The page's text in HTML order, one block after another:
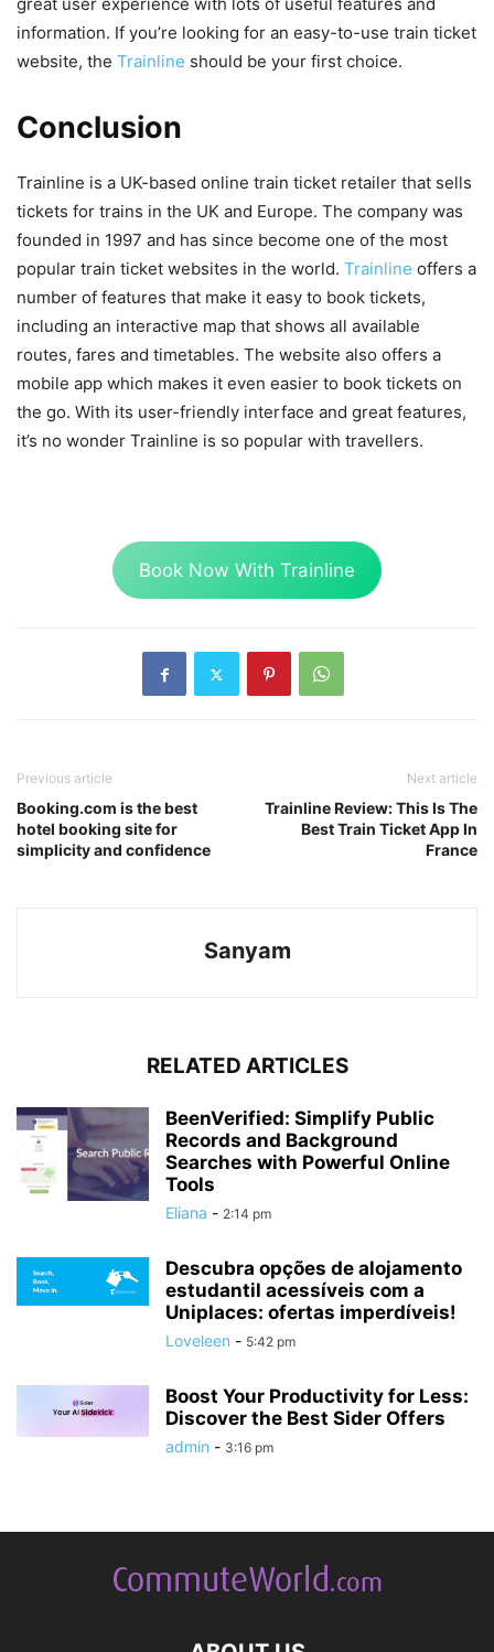
information. If you’re looking for an easy-to-use train ticket
website, the Trainline should be your first choice.
Conclusion
Trainline is a UK-based online train ticket retailer that sells
tickets for trains in the UK and Europe. The company was
founded in 1997 and has since become one of the most
popular train ticket websites in the world. Trainline offers a
number of features that make it easy to book tickets,
including an interactive map that shows all available
routes, fares and timetables. The website also offers a
mobile app which makes it even easier to book tickets on
the go. With its user-friendly interface and great features,
it’s no wonder Trainline is so popular with travellers.
Book Now With Trainline
Previous article
Booking.com is the best
hotel booking site for
simplicity and confidence
Next article
Trainline Review: This Is The
Best Train Ticket App In
France
Sanyam
RELATED ARTICLES
BeenVerified: Simplify Public
Records and Background
Searches with Powerful Online
Tools
Eliana - 2:14 pm
Descubra opções de alojamento
estudantil acessíveis com a
Uniplaces: ofertas imperdíveis!
Loveleen - 5:42 pm
Boost Your Productivity for Less:
Discover the Best Sider Offers
admin - 3:16 pm